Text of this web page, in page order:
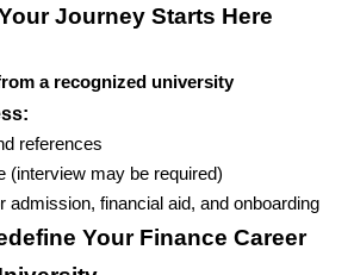
Journey Starts Here
a recognized university
references
(interview may be required)
admission, financial aid, and onboarding
Your Finance Career